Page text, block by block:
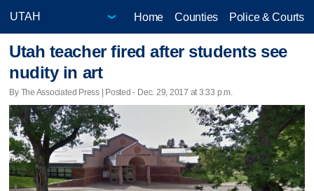
Home Counties Police & Courts
Utah teacher fired after students see
nudity in art
By The Associated Press | Posted - Dec. 29, 2017 at 3:33 p.m.